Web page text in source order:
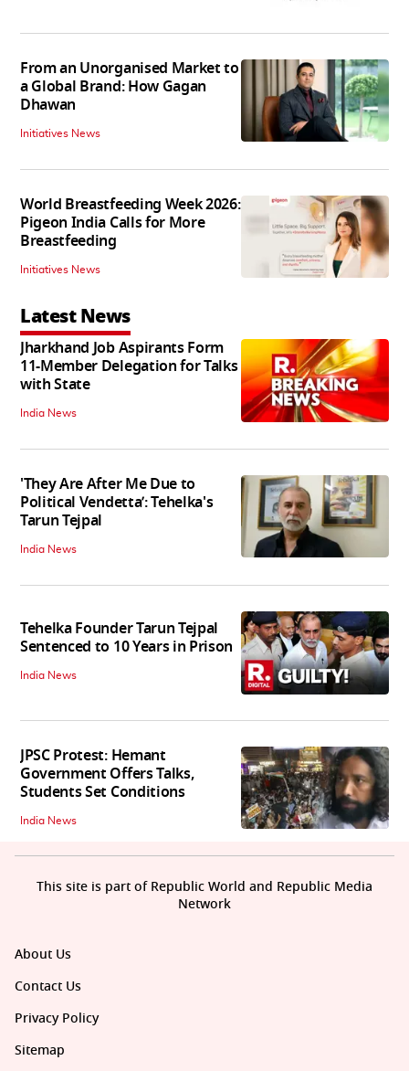
From an Unorganised Market to
a Global Brand: How Gagan
Dhawan
Initiatives News
World Breastfeeding Week 2026:
Pigeon India Calls for More
Breastfeeding
Initiatives News
Latest News
Jharkhand Job Aspirants Form
11-Member Delegation for Talks
with State
India News
'They Are After Me Due to
Political Vendetta’: Tehelka's
Tarun Tejpal
India News
Tehelka Founder Tarun Tejpal
Sentenced to 10 Years in Prison
India News
JPSC Protest: Hemant
Government Offers Talks,
Students Set Conditions
India News
About Us
Contact Us
Privacy Policy
Sitemap
This site is part of Republic World and Republic Media
Network